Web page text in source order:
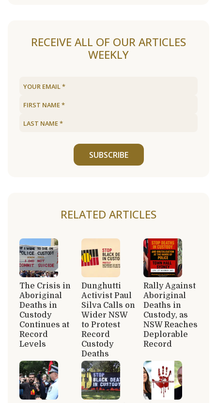
RECEIVE ALL OF OUR ARTICLES
WEEKLY
SUBSCRIBE
RELATED ARTICLES
The Crisis in
Aboriginal
Deaths in
Custody
Continues at
Record
Levels
Dunghutti
Activist Paul
Silva Calls on
Wider NSW
to Protest
Record
Custody
Deaths
Rally Against
Aboriginal
Deaths in
Custody, as
NSW Reaches
Deplorable
Record